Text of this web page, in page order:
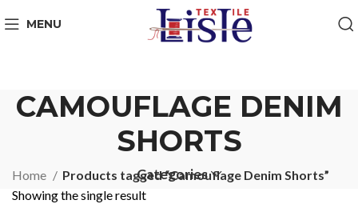
MENU
CAMOUFLAGE DENIM
SHORTS
Categories
Home
Products tagged “Camouflage Denim Shorts”
Showing the single result